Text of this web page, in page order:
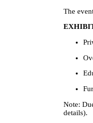
The
Note:
details).